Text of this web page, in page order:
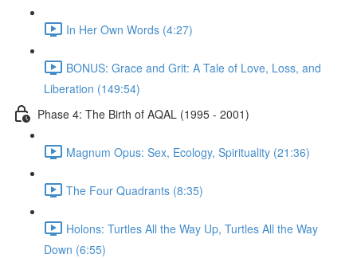
In Her Own Words (4:27)
BONUS: Grace and Grit: A Tale of Love, Loss, and
Liberation (149:54)
Phase 4: The Birth of AQAL (1995 - 2001)
Magnum Opus: Sex, Ecology, Spirituality (21:36)
The Four Quadrants (8:35)
Holons: Turtles All the Way Up, Turtles All the Way
Down (6:55)